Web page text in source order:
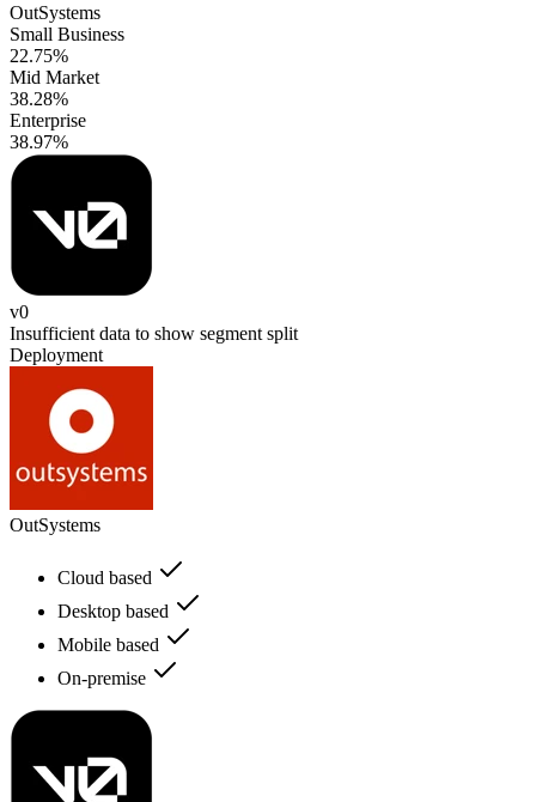
OutSystems
Small Business
22.75%
Mid Market
38.28%
Enterprise
38.97%
v0
Insufficient data to show segment split
Deployment
OutSystems
Cloud based
Desktop based
Mobile based
On-premise